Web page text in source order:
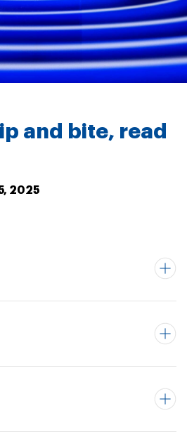
and bite, read
2025